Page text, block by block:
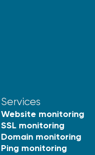
Services
Website monitoring
SSL monitoring
Domain monitoring
Ping monitoring